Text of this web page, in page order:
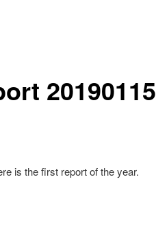
20190115
is the first report of the year.